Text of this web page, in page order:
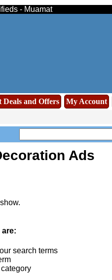
- Muamat
Deals and Offers My Account
Ads
search terms